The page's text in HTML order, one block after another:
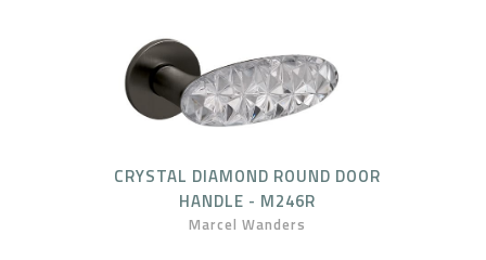
CRYSTAL DIAMOND ROUND DOOR
HANDLE - M246R
Marcel Wanders